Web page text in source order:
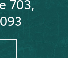
703,